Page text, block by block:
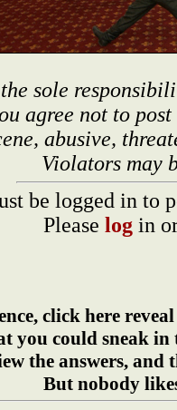
sole
agree not to
abusive,
Violators may
be logged in to
Please log in
click here
you could sneak in
the answers, and
But nobody